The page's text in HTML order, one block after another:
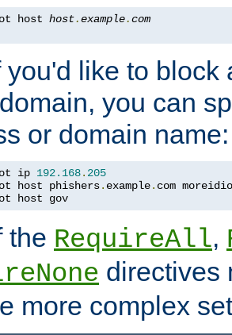
host host.example.com
you'd like to block
you can
or domain name:
ip 192.168. 205
host phishers. example. com
host gov
the RequireAll,
directives
more complex